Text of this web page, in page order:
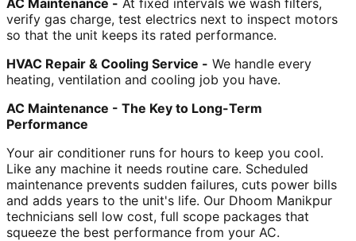
verify gas charge, test electrics next to inspect motors
so that the unit keeps its rated performance.
HVAC Repair & Cooling Service - We handle every
heating, ventilation and cooling job you have.
AC Maintenance - The Key to Long-Term
Performance
Your air conditioner runs for hours to keep you cool.
Like any machine it needs routine care. Scheduled
maintenance prevents sudden failures, cuts power bills
and adds years to the unit's life. Our Dhoom Manikpur
technicians sell low cost, full scope packages that
squeeze the best performance from your AC.